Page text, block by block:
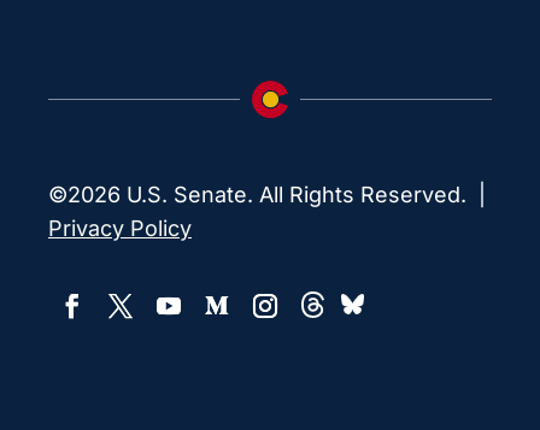
©2026 U.S. Senate. All Rights Reserved. |
Privacy Policy